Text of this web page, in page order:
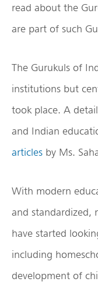
read about the
are part of such
The Gurukuls of
institutions but
took place. A
and Indian
articles by Ms.
With modern
and standardized,
have started
including
development of